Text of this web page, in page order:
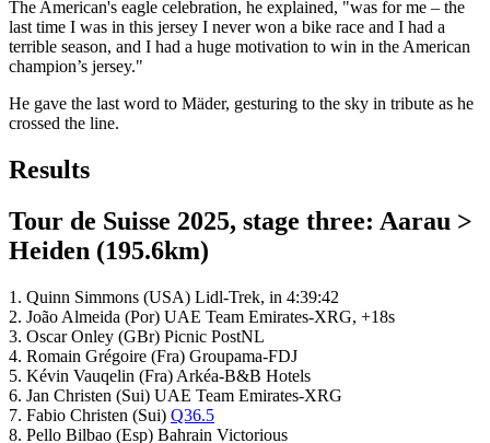
The American's eagle celebration, he explained, "was for me – the
last time I was in this jersey I never won a bike race and I had a
terrible season, and I had a huge motivation to win in the American
champion’s jersey."
He gave the last word to Mäder, gesturing to the sky in tribute as he
crossed the line.
Results
Tour de Suisse 2025, stage three: Aarau >
Heiden (195.6km)
1. Quinn Simmons (USA) Lidl-Trek, in 4:39:42
2. João Almeida (Por) UAE Team Emirates-XRG, +18s
3. Oscar Onley (GBr) Picnic PostNL
4. Romain Grégoire (Fra) Groupama-FDJ
5. Kévin Vauqelin (Fra) Arkéa-B&B Hotels
6. Jan Christen (Sui) UAE Team Emirates-XRG
7. Fabio Christen (Sui) Q36.5
8. Pello Bilbao (Esp) Bahrain Victorious